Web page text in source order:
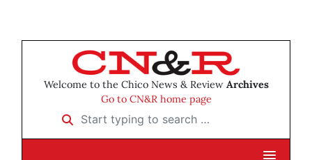
Welcome to the Chico News & Review Archives
Go to CN&R home page
Start typing to search …